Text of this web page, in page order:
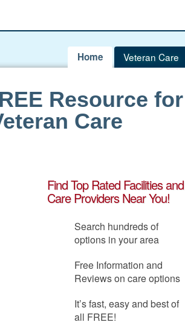
Veteran Care
Home
Resource for
Care
Find Top Rated Facilities and
Care Providers Near You!
Search hundreds of
options in your area
Free Information and
Reviews on care options
It’s fast, easy and best of
all FREE!